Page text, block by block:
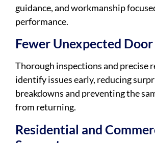
guidance, and workmanship
performance.
Fewer Unexpected
Thorough inspections and precise
identify issues early, reducing
breakdowns and preventing the
from returning.
Residential and